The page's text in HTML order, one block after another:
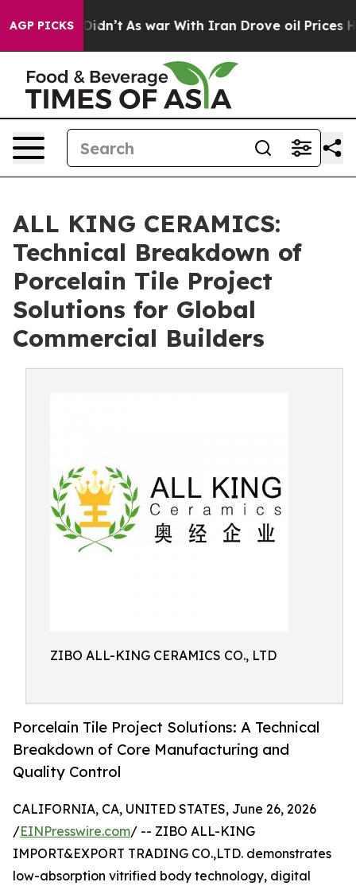
AGP PICKS
it Didn’t As war With Iran Drove oil Prices Higher,
ALL KING CERAMICS:
Technical Breakdown of
Porcelain Tile Project
Solutions for Global
Commercial Builders
ZIBO ALL-KING CERAMICS CO., LTD
Porcelain Tile Project Solutions: A Technical
Breakdown of Core Manufacturing and
Quality Control
CALIFORNIA, CA, UNITED STATES, June 26, 2026
/EINPresswire.com/ -- ZIBO ALL-KING
IMPORT&EXPORT TRADING CO.,LTD. demonstrates
low-absorption vitrified body technology, digital